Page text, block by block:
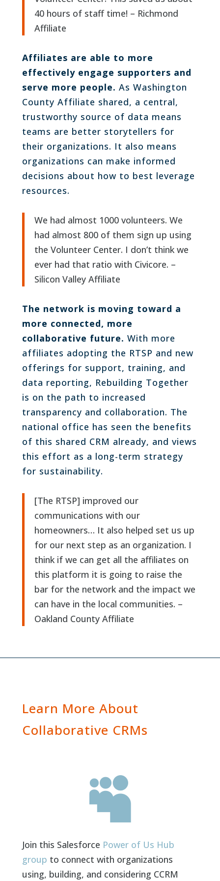
40 hours of staff time! – Richmond
Affiliate
Affiliates are able to more
effectively engage supporters and
serve more people. As Washington
County Affiliate shared, a central,
trustworthy source of data means
teams are better storytellers for
their organizations. It also means
organizations can make informed
decisions about how to best leverage
resources.
We had almost 1000 volunteers. We
had almost 800 of them sign up using
the Volunteer Center. I don’t think we
ever had that ratio with Civicore. –
Silicon Valley Affiliate
The network is moving toward a
more connected, more
collaborative future. With more
affiliates adopting the RTSP and new
offerings for support, training, and
data reporting, Rebuilding Together
is on the path to increased
transparency and collaboration. The
national office has seen the benefits
of this shared CRM already, and views
this effort as a long-term strategy
for sustainability.
[The RTSP] improved our
communications with our
homeowners… It also helped set us up
for our next step as an organization. I
think if we can get all the affiliates on
this platform it is going to raise the
bar for the network and the impact we
can have in the local communities. –
Oakland County Affiliate
Learn More About
Collaborative CRMs

Join this Salesforce Power of Us Hub
group to connect with organizations
using, building, and considering CCRM